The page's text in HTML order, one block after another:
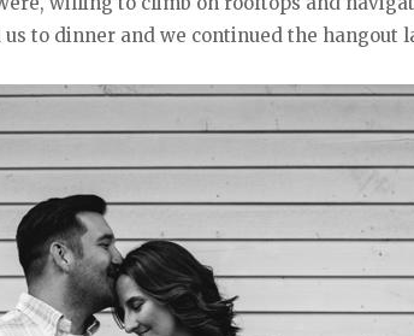
to dinner and we continued the hangout